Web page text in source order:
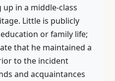
in a middle-class
Little is publicly
or family life;
that he maintained a
to the incident
and acquaintances